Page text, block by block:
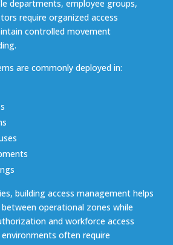
departments, employee groups,
require organized access
controlled movement
are commonly deployed in:
building access management helps
operational zones while
and workforce access
often require